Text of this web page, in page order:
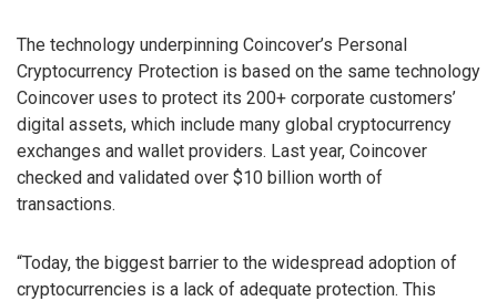
The technology underpinning Coincover’s Personal
Cryptocurrency Protection is based on the same technology
Coincover uses to protect its 200+ corporate customers’
digital assets, which include many global cryptocurrency
exchanges and wallet providers. Last year, Coincover
checked and validated over $10 billion worth of
transactions.
“Today, the biggest barrier to the widespread adoption of
cryptocurrencies is a lack of adequate protection. This